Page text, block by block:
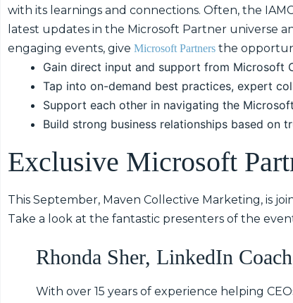
with its learnings and connections. Often, the
latest updates in the Microsoft Partner universe
engaging events, give Microsoft Partners the
Gain direct input and support from Microsoft
Tap into on-demand best practices, expert
Support each other in navigating the
Build strong business relationships based on
Exclusive Microsoft
This September, Maven Collective Marketing, is
Take a look at the fantastic presenters of the
Rhonda Sher, LinkedIn
With over 15 years of experience helping